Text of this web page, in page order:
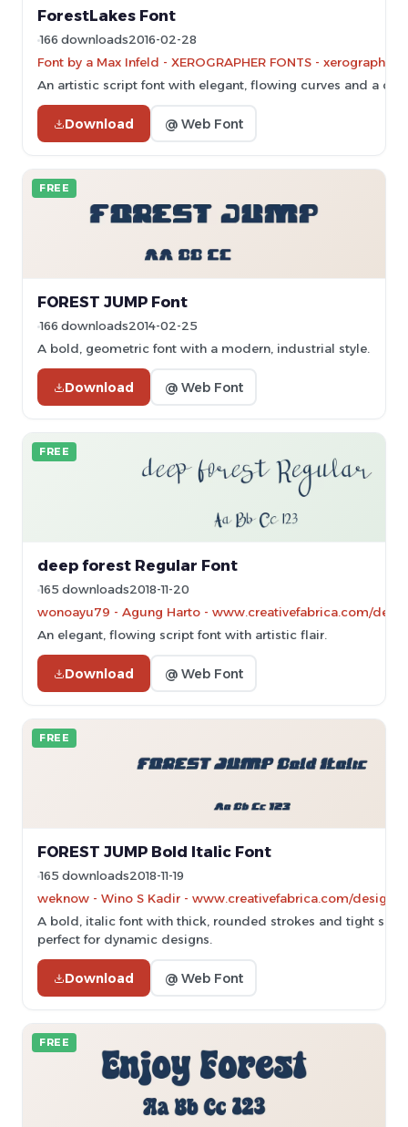
ForestLakes Font
166 downloads2016-02-28
Font by a Max Infeld - XEROGRAPHER FONTS -
An artistic script font with elegant, flowing curves and a
Download @ Web Font
FREE
FOREST JUMP Font
166 downloads2014-02-25
A bold, geometric font with a modern, industrial style.
Download @ Web Font
FREE
deep forest Regular Font
165 downloads2018-11-20
wonoayu79 - Agung Harto - www.creativefabrica.com/
An elegant, flowing script font with artistic flair.
Download @ Web Font
FREE
FOREST JUMP Bold Italic Font
165 downloads2018-11-19
weknow - Wino S Kadir - www.creativefabrica.com/
A bold, italic font with thick, rounded strokes and tight
perfect for dynamic designs.
Download @ Web Font
FREE